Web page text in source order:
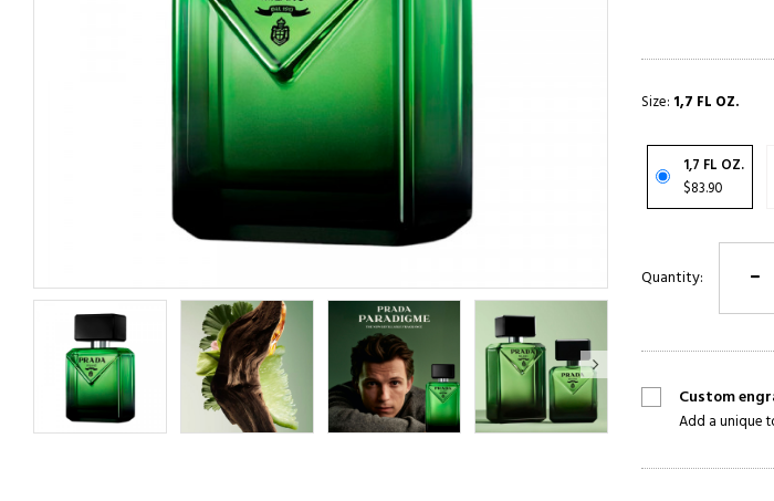
Size: 1,7 FL OZ.
1,7 FL OZ.
$83.90
Quantity:
Custom
Add a unique